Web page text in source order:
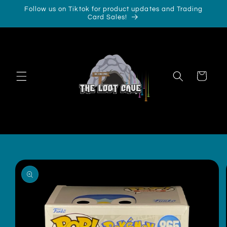
Skip to
Follow us on Tiktok for product updates and Trading
Card Sales!
Cart
Skip to
product
information